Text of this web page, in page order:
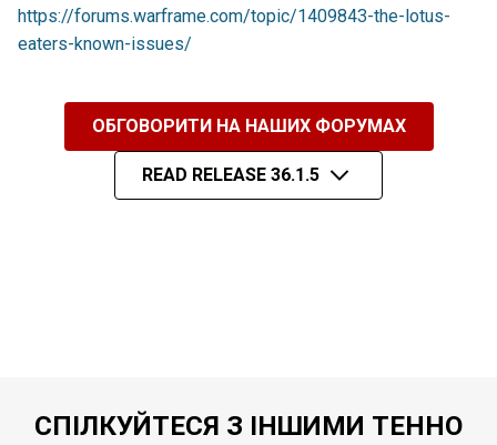
https://forums.warframe.com/topic/1409843-the-lotus-
eaters-known-issues/
ОБГОВОРИТИ НА НАШИХ ФОРУМАХ
READ RELEASE 36.1.5
СПІЛКУЙТЕСЯ З ІНШИМИ ТЕННО